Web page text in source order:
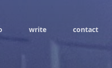
write contact